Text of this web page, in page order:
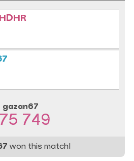
gazan67
749
won this match!